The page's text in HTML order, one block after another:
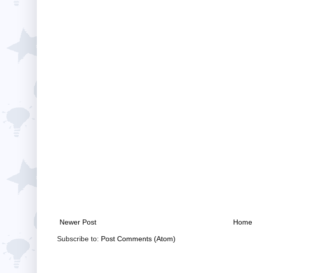
Newer Post Home
Subscribe to: Post Comments (Atom)